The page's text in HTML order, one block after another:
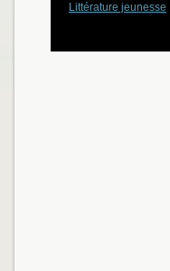
Littérature jeunesse